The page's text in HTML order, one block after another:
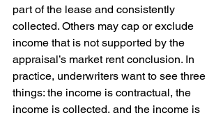
part of the lease and consistently
collected. Others may cap or exclude
income that is not supported by the
appraisal’s market rent conclusion. In
practice, underwriters want to see three
things: the income is contractual, the
income is collected, and the income is